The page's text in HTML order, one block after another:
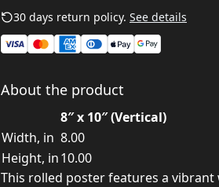
30 days return policy. See details
About the product
8″ x 10″ (Vertical)
Width, in 8.00
Height, in10.00
This rolled poster features a